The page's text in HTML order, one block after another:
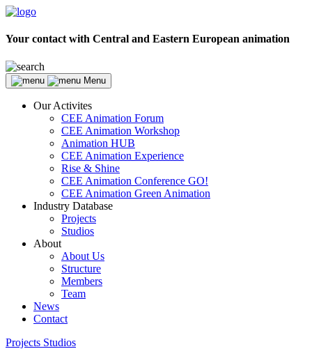
Your contact with Central and Eastern European animation
Menu
Our Activites
CEE Animation Forum
CEE Animation Workshop
Animation HUB
CEE Animation Experience
Rise & Shine
CEE Animation Conference GO!
CEE Animation Green Animation
Industry Database
Projects
Studios
About
About Us
Structure
Members
Team
News
Contact
Projects Studios